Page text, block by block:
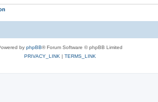
by phpBB® Forum Software © phpBB Limited
PRIVACY_LINK | TERMS_LINK